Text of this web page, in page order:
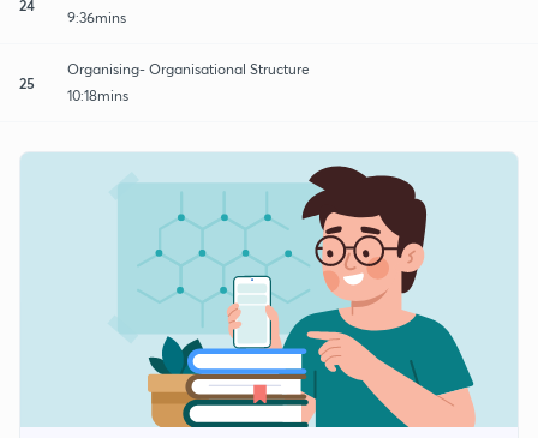
24
9:36mins
25
Organising- Organisational Structure
10:18mins